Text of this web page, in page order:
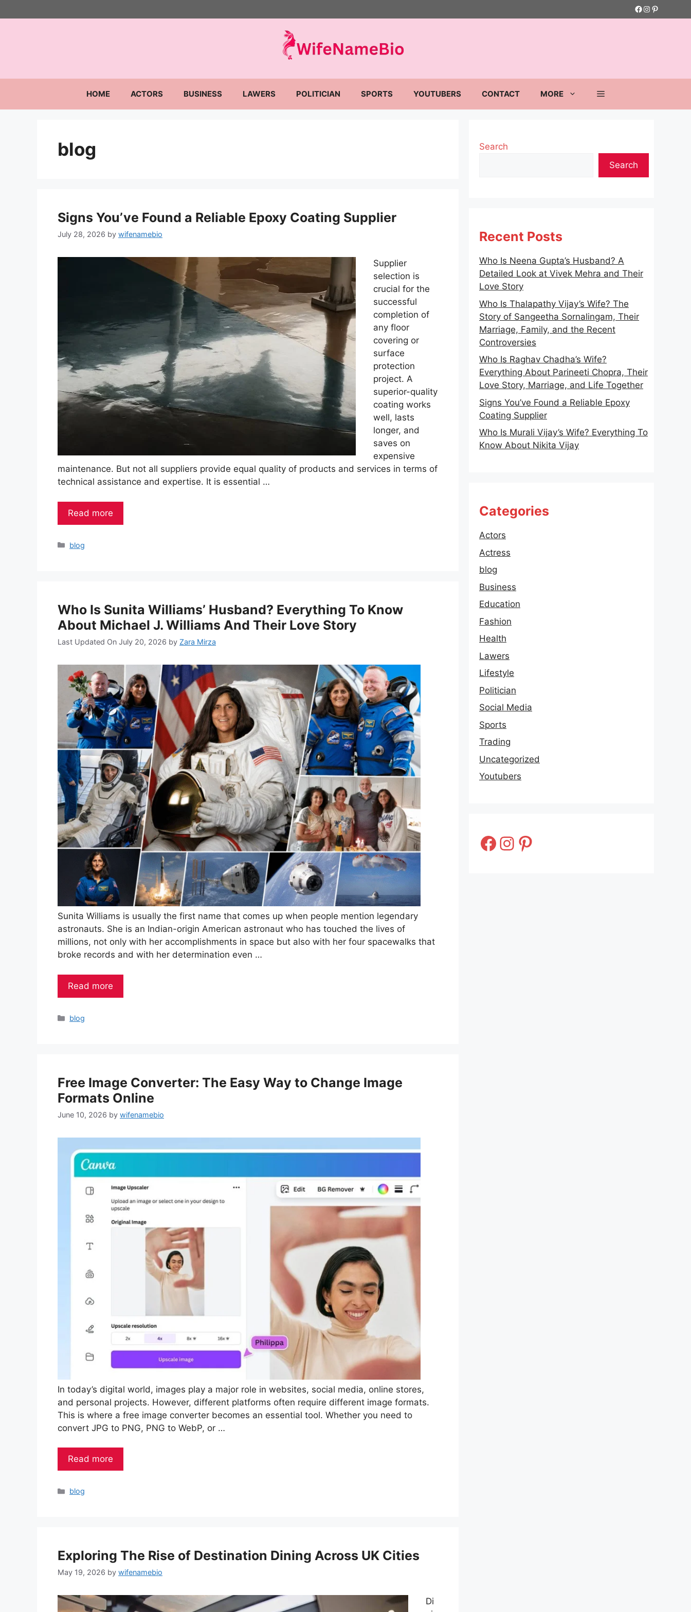
to
Facebook
Instagram
Pinterest
HOME ACTORS BUSINESS LAWERS POLITICIAN SPORTS YOUTUBERS CONTACT MORE
blog
Signs You’ve Found a Reliable Epoxy Coating Supplier
July 28, 2026 by wifenamebio
Supplier
selection is
crucial for the
successful
completion of
any floor
covering or
surface
protection
project. A
superior-quality
coating works
well, lasts
longer, and
saves on
expensive
maintenance. But not all suppliers provide equal quality of products and services in terms of
technical assistance and expertise. It is essential …
Read more
Categories
blog
Who Is Sunita Williams’ Husband? Everything To Know
About Michael J. Williams And Their Love Story
Last Updated On July 20, 2026 by Zara Mirza
Sunita Williams is usually the first name that comes up when people mention legendary
astronauts. She is an Indian-origin American astronaut who has touched the lives of
millions, not only with her accomplishments in space but also with her four spacewalks that
broke records and with her determination even …
Read more
Categories
blog
Free Image Converter: The Easy Way to Change Image
Formats Online
June 10, 2026 by wifenamebio
In today’s digital world, images play a major role in websites, social media, online stores,
and personal projects. However, different platforms often require different image formats.
This is where a free image converter becomes an essential tool. Whether you need to
convert JPG to PNG, PNG to WebP, or …
Read more
Categories
blog
Exploring The Rise of Destination Dining Across UK Cities
May 19, 2026 by wifenamebio
Di
Search
Search
Recent Posts
Who Is Neena Gupta’s Husband? A
Detailed Look at Vivek Mehra and Their
Love Story
Who Is Thalapathy Vijay’s Wife? The
Story of Sangeetha Sornalingam, Their
Marriage, Family, and the Recent
Controversies
Who Is Raghav Chadha’s Wife?
Everything About Parineeti Chopra, Their
Love Story, Marriage, and Life Together
Signs You’ve Found a Reliable Epoxy
Coating Supplier
Who Is Murali Vijay’s Wife? Everything To
Know About Nikita Vijay
Categories
Actors
Actress
blog
Business
Education
Fashion
Health
Lawers
Lifestyle
Politician
Social Media
Sports
Trading
Uncategorized
Youtubers
Facebook
Instagram
Pinterest